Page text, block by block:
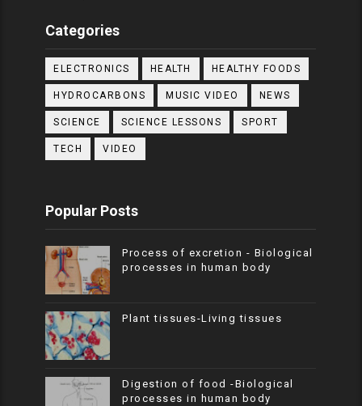
Categories
ELECTRONICS HEALTH HEALTHY FOODS
HYDROCARBONS MUSIC VIDEO NEWS
SCIENCE SCIENCE LESSONS SPORT
TECH VIDEO
Popular Posts
Process of excretion - Biological
processes in human body
Plant tissues-Living tissues
Digestion of food -Biological
processes in human body